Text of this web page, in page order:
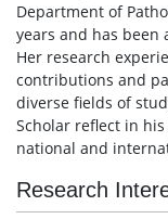
Department of
years and has been
Her research
contributions and
diverse fields of
Scholar reflect in
national and
Research